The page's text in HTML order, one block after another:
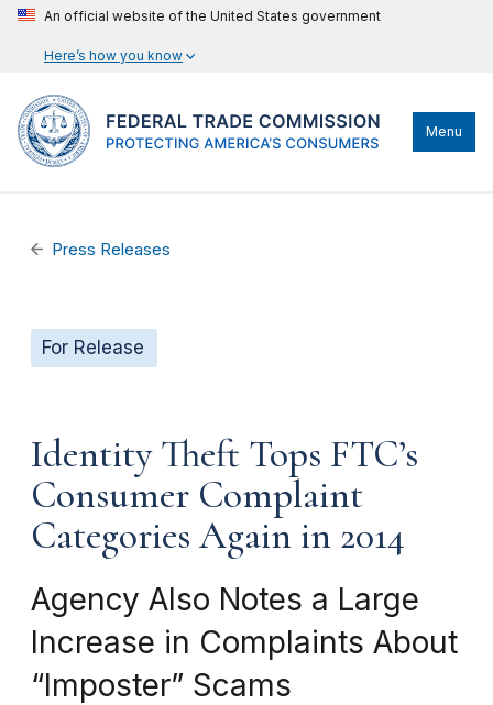
An official website of the United States government
Here’s how you know
Menu
Press Releases
For Release
Identity Theft Tops FTC’s
Consumer Complaint
Categories Again in 2014
Agency Also Notes a Large
Increase in Complaints About
“Imposter” Scams